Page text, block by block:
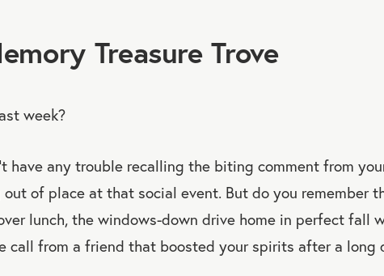
Treasure Trove
week?
have any trouble recalling the biting comment from
of place at that social event. But do you remember
lunch, the windows-down drive home in perfect fall
call from a friend that boosted your spirits after a long